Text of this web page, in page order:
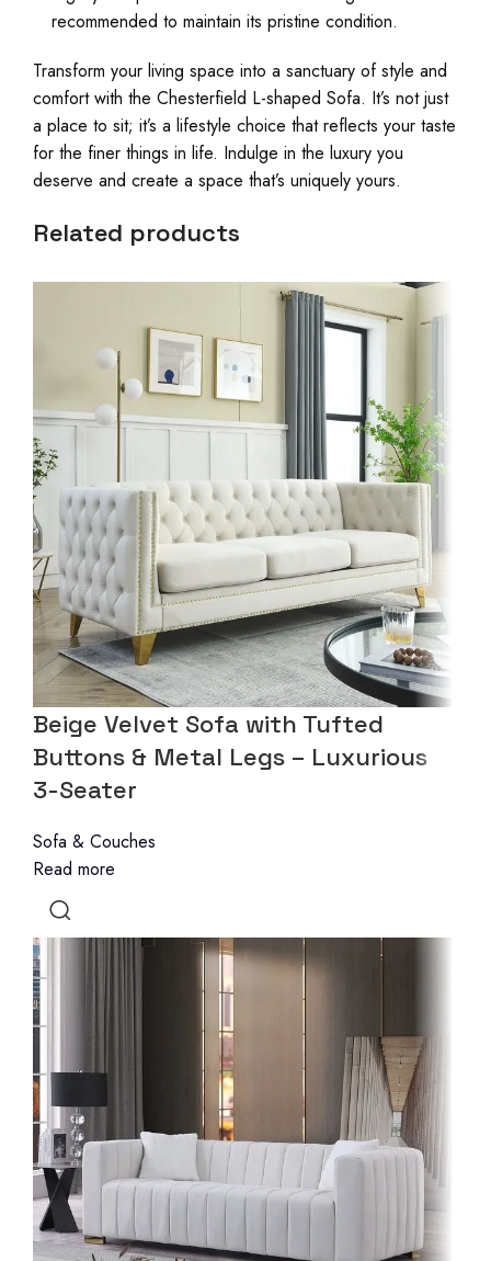
recommended to maintain its pristine condition.
Transform your living space into a sanctuary of style and
comfort with the Chesterfield L-shaped Sofa. It’s not just
a place to sit; it’s a lifestyle choice that reflects your taste
for the finer things in life. Indulge in the luxury you
deserve and create a space that’s uniquely yours.
Related products
Beige Velvet Sofa with Tufted
Buttons & Metal Legs – Luxurious
3-Seater
Sofa & Couches
Read more